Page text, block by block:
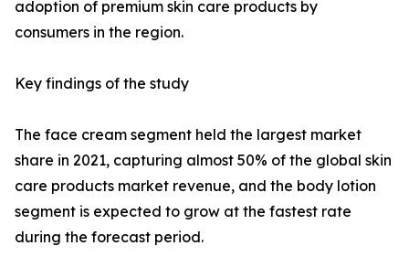
adoption of premium skin care products by
consumers in the region.
Key findings of the study
The face cream segment held the largest market
share in 2021, capturing almost 50% of the global skin
care products market revenue, and the body lotion
segment is expected to grow at the fastest rate
during the forecast period.